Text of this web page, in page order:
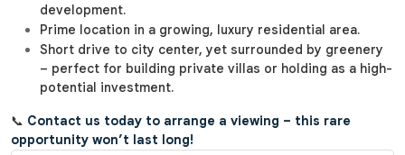
development.
Prime location in a growing, luxury residential area.
Short drive to city center, yet surrounded by greenery
– perfect for building private villas or holding as a high-
potential investment.
📞 Contact us today to arrange a viewing – this rare
opportunity won’t last long!